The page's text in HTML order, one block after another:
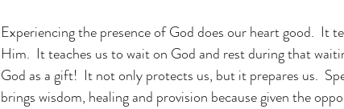
Experiencing the presence of God does our heart good.  It
Him.  It teaches us to wait on God and rest during that
God as a gift!  It not only protects us, but it prepares us.
brings wisdom, healing and provision because given the